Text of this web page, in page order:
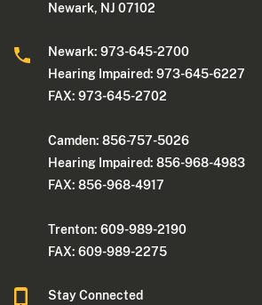
Newark, NJ 07102
Newark: 973-645-2700
Hearing Impaired: 973-645-6227
FAX: 973-645-2702
Camden: 856-757-5026
Hearing Impaired: 856-968-4983
FAX: 856-968-4917
Trenton: 609-989-2190
FAX: 609-989-2275
Stay Connected